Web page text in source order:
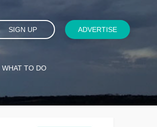
SIGN UP ADVERTISE
WHAT TO DO